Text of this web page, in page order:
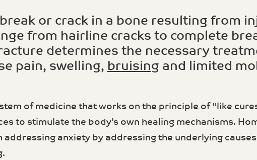
or crack in a bone resulting from
from hairline cracks to complete
determines the necessary
pain, swelling, bruising and limited
of medicine that works on the principle of “like
to stimulate the body’s own healing mechanisms.
anxiety by addressing the underlying